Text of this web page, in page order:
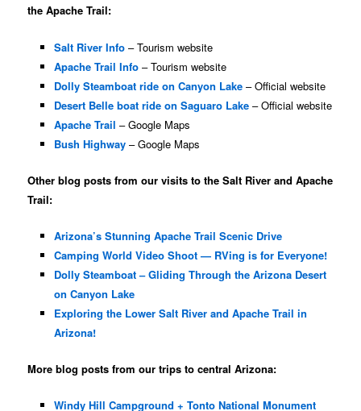
the Apache Trail:
Salt River Info– Tourism website
Apache Trail Info– Tourism website
Dolly Steamboat ride on Canyon Lake– Official website
Desert Belle boat ride on Saguaro Lake– Official website
Apache Trail – Google Maps
Bush Highway– Google Maps
Other blog posts from our visits to the Salt River and Apache
Trail:
Arizona’s Stunning Apache Trail Scenic Drive
Camping World Video Shoot — RVing is for Everyone!
Dolly Steamboat – Gliding Through the Arizona Desert
on Canyon Lake
Exploring the Lower Salt River and Apache Trail in
Arizona!
More blog posts from our trips to central Arizona:
Windy Hill Campground + Tonto National Monument